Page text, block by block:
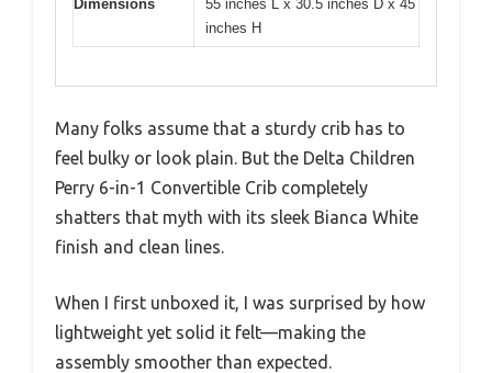
Dimensions
55 inches L x 30.5 inches D x 45
inches H
Many folks assume that a sturdy crib has to
feel bulky or look plain. But the Delta Children
Perry 6-in-1 Convertible Crib completely
shatters that myth with its sleek Bianca White
finish and clean lines.
When I first unboxed it, I was surprised by how
lightweight yet solid it felt—making the
assembly smoother than expected.